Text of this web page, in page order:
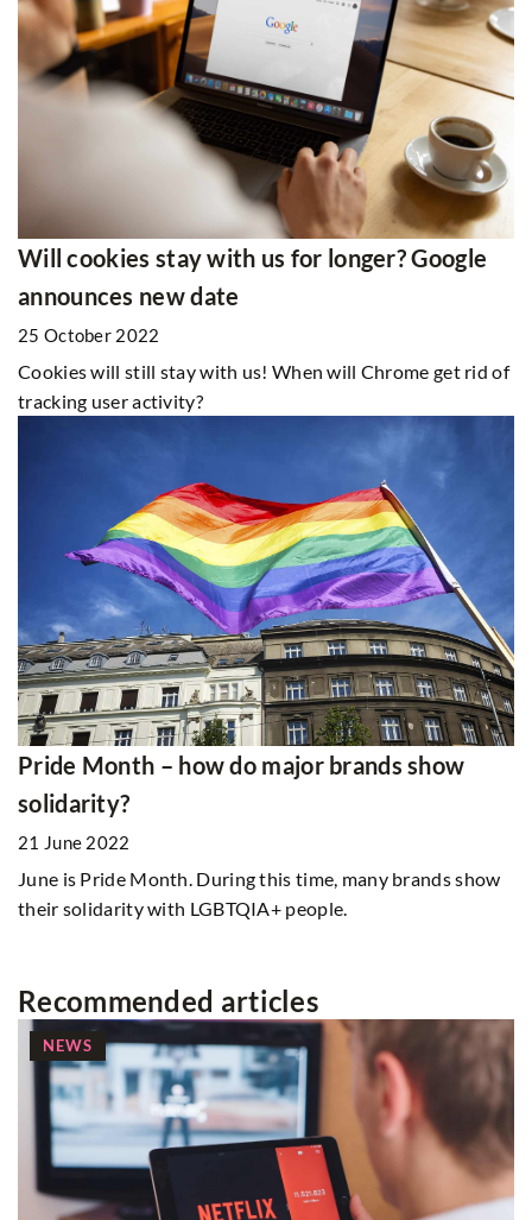
Will cookies stay with us for longer? Google
announces new date
25 October 2022
Cookies will still stay with us! When will Chrome get rid of
tracking user activity?
Pride Month – how do major brands show
solidarity?
21 June 2022
June is Pride Month. During this time, many brands show
their solidarity with LGBTQIA+ people.
Recommended articles
NEWS